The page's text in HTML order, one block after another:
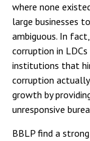
where none
large businesses
ambiguous. In
corruption in
institutions that
corruption
growth by
unresponsive
BBLP find a